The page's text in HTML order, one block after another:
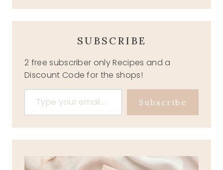
SUBSCRIBE
2 free subscriber only Recipes and a
Discount Code for the shops!
Type your email…
Subscribe